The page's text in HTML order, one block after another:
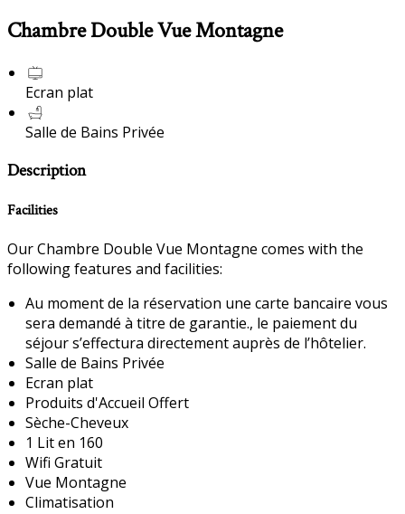
Chambre Double Vue Montagne
Ecran plat
Salle de Bains Privée
Description
Facilities
Our Chambre Double Vue Montagne comes with the
following features and facilities:
Au moment de la réservation une carte bancaire vous
sera demandé à titre de garantie., le paiement du
séjour s’effectura directement auprès de l’hôtelier.
Salle de Bains Privée
Ecran plat
Produits d'Accueil Offert
Sèche-Cheveux
1 Lit en 160
Wifi Gratuit
Vue Montagne
Climatisation